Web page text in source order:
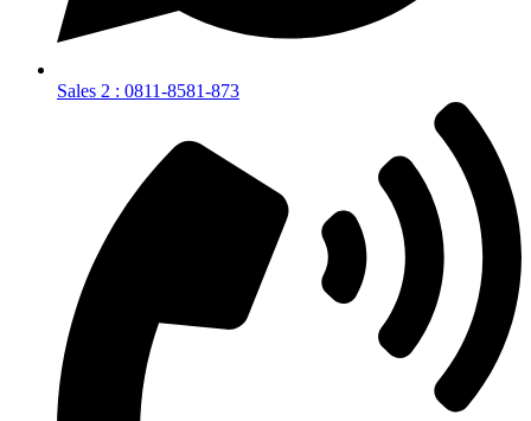
Sales 2 : 0811-8581-873